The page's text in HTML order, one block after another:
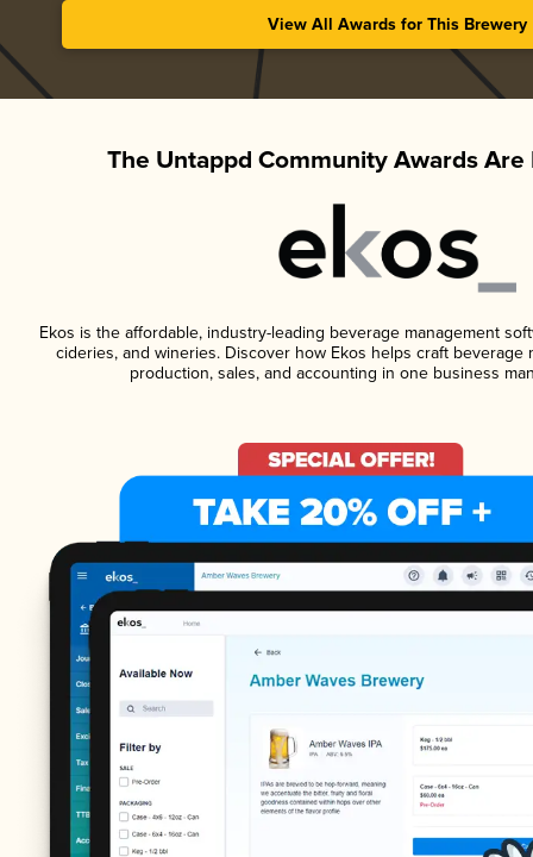
View All Awards for This Brewery
The Untappd Community Awards Are
Ekos is the affordable, industry-leading beverage management
cideries, and wineries. Discover how Ekos helps craft beverage
production, sales, and accounting in one business